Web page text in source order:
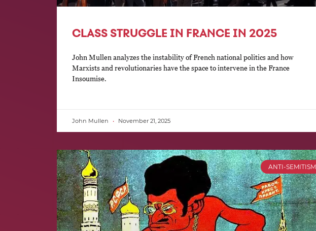
CLASS STRUGGLE IN FRANCE IN 2025
John Mullen analyzes the instability of French national politics and how
Marxists and revolutionaries have the space to intervene in the France
Insoumise.
John Mullen November 21, 2025
ANTI-SEMITISM